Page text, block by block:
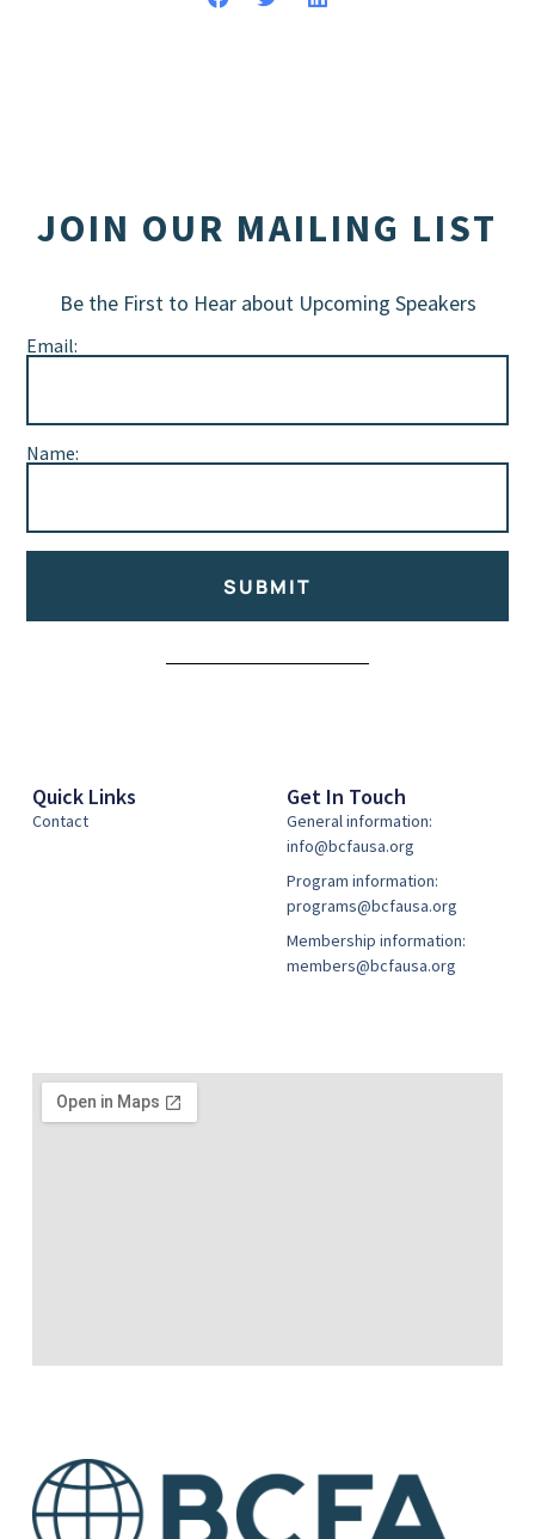
JOIN OUR MAILING LIST
Be the First to Hear about Upcoming Speakers
Email:
Name:
SUBMIT
Quick Links
Contact
Get In Touch
General information:
info@bcfausa.org
Program information:
programs@bcfausa.org
Membership information:
members@bcfausa.org